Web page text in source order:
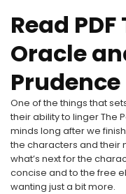
Read
Oracle
Prudence
One of the things that
their ability to linger The
minds long after we
the characters and their
what’s next for the
concise and to the free
wanting just a bit more.